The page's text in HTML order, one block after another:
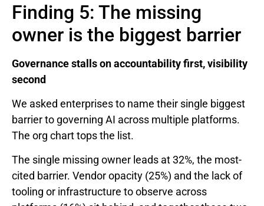
Finding 5: The missing
owner is the biggest barrier
Governance stalls on accountability first, visibility
second
We asked enterprises to name their single biggest
barrier to governing AI across multiple platforms.
The org chart tops the list.
The single missing owner leads at 32%, the most-
cited barrier. Vendor opacity (25%) and the lack of
tooling or infrastructure to observe across